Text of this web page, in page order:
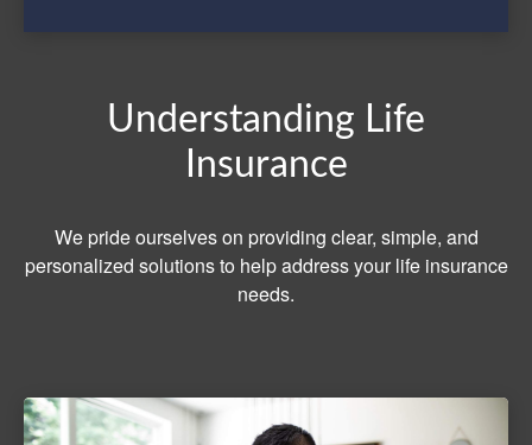
Understanding Life
Insurance
We pride ourselves on providing clear, simple, and
personalized solutions to help address your life insurance
needs.